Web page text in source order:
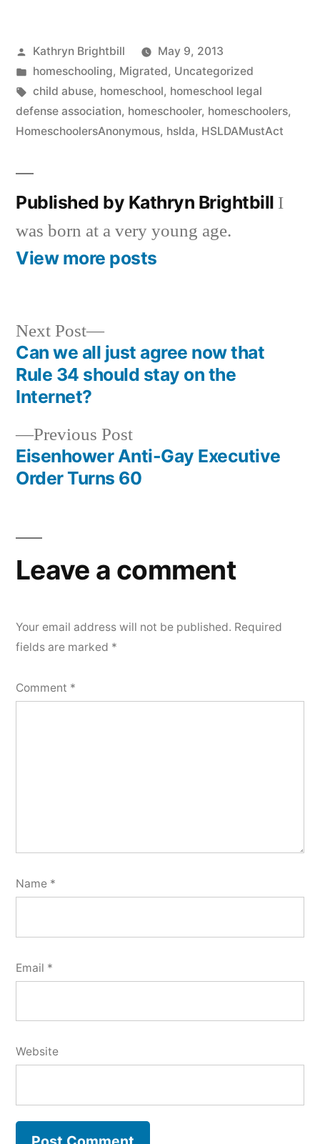
Posted
by
Kathryn Brightbill
May 9, 2013
Posted
in
homeschooling, Migrated, Uncategorized
Tags:
child abuse, homeschool, homeschool legal
defense association, homeschooler, homeschoolers,
HomeschoolersAnonymous, hslda, HSLDAMustAct
Published by Kathryn Brightbill I
was born at a very young age.
View more posts
Post
navigation
Previous PostPrevious
post:
Eisenhower Anti-Gay Executive
Order Turns 60
Next Post
Next
post:
Can we all just agree now that
Rule 34 should stay on the
Internet?
Leave a comment
Your email address will not be published. Required
fields are marked *
Comment *
Name *
Email *
Website